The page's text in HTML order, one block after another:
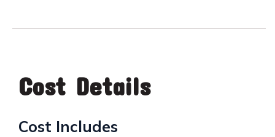
Cost Details
Cost Includes